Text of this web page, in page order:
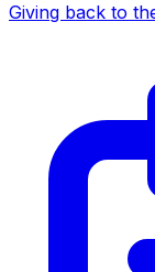
Giving back to